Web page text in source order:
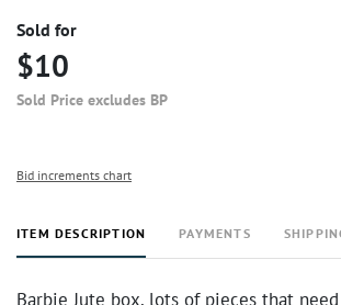
Sold for
$10
Sold Price excludes BP
Bid increments chart
ITEM DESCRIPTION PAYMENTS
Barbie Jute box, lots of pieces that